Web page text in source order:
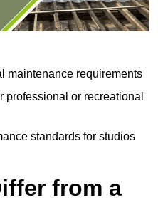
maintenance requirements
professional or recreational
standards for studios
from a